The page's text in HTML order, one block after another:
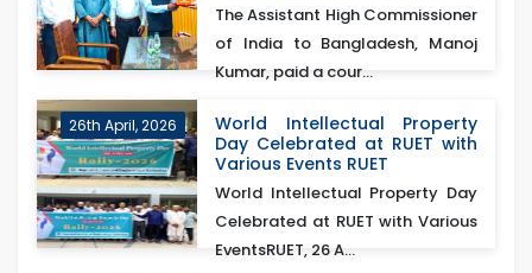
The Assistant High Commissioner
of India to Bangladesh, Manoj
Kumar, paid a cour...
26th April, 2026
World Intellectual Property
Day Celebrated at RUET with
Various Events RUET
World Intellectual Property Day
Celebrated at RUET with Various
EventsRUET, 26 A...